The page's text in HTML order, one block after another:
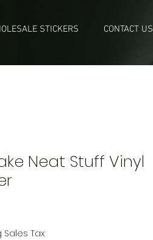
STICKERS CONTACT US
Neat Stuff Vinyl
Sales Tax